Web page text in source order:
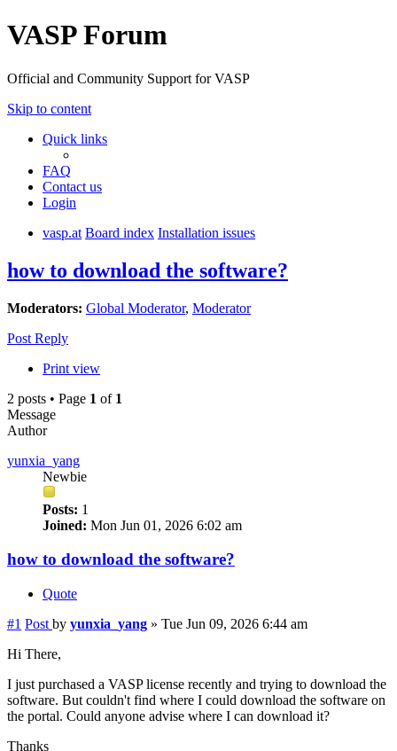
VASP Forum
Official and Community Support for VASP
Skip to content
Quick links
FAQ
Contact us
Login
vasp.at Board index Installation issues
how to download the software?
Moderators: Global Moderator, Moderator
Post Reply
Print view
2 posts • Page 1 of 1
Message
Author
yunxia_yang
Newbie
Posts: 1
Joined: Mon Jun 01, 2026 6:02 am
how to download the software?
Quote
#1 Post by yunxia_yang » Tue Jun 09, 2026 6:44 am
Hi There,
I just purchased a VASP license recently and trying to download the
software. But couldn't find where I could download the software on
the portal. Could anyone advise where I can download it?
Thanks